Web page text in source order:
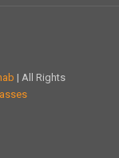
| All Rights